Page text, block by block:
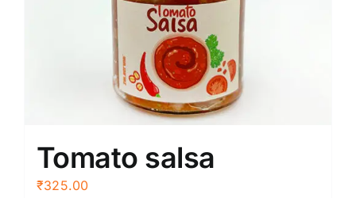
Tomato salsa
₹325.00